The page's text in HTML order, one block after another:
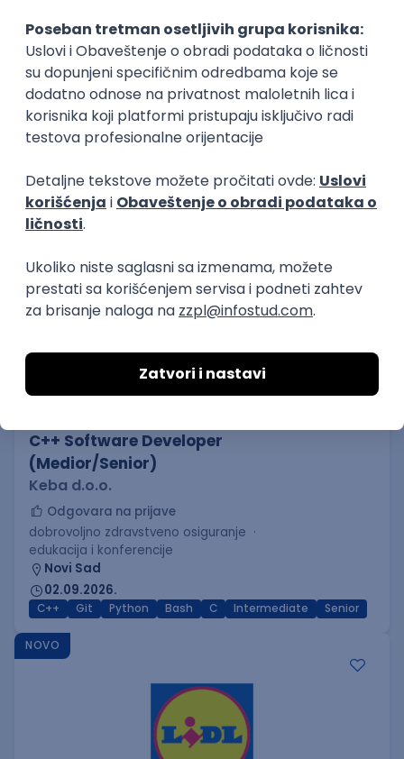
Xsolla
Rad od kuće
11.09.2026.
AWS Docker QA Cloud Microservices
Kafka
Kubernetes
Senior
Xsolla
Rad od kuće
11.09.2026.
C++ Software Developer
(Medior/Senior)
Keba d.o.o.
Odgovara na prijave
dobrovoljno zdravstveno osiguranje
edukacija i konferencije
Novi Sad
02.09.2026.
C++ Git Python Bash C Intermediate Senior
NOVO